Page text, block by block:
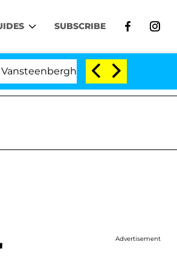
SUBSCRIBE
Split 1 Year After Meeting on
Advertisement